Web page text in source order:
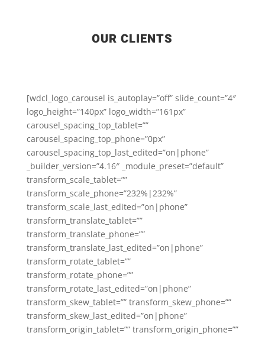
OUR CLIENTS
[wdcl_logo_carousel is_autoplay=”off” slide_count=”4″
logo_height=”140px” logo_width=”161px”
carousel_spacing_top_tablet=””
carousel_spacing_top_phone=”0px”
carousel_spacing_top_last_edited=”on|phone”
_builder_version=”4.16″ _module_preset=”default”
transform_scale_tablet=””
transform_scale_phone=”232%|232%”
transform_scale_last_edited=”on|phone”
transform_translate_tablet=””
transform_translate_phone=””
transform_translate_last_edited=”on|phone”
transform_rotate_tablet=””
transform_rotate_phone=””
transform_rotate_last_edited=”on|phone”
transform_skew_tablet=”” transform_skew_phone=””
transform_skew_last_edited=”on|phone”
transform_origin_tablet=”” transform_origin_phone=””